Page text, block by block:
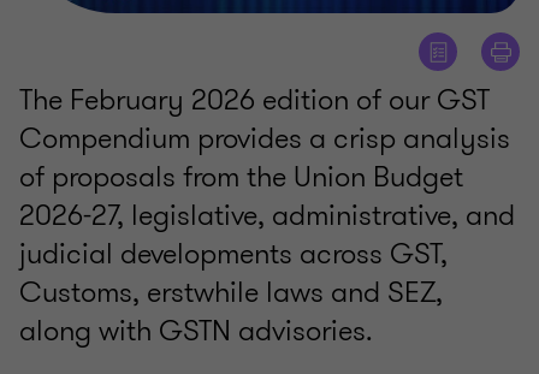
The February 2026 edition of our GST
Compendium provides a crisp analysis
of proposals from the Union Budget
2026-27, legislative, administrative, and
judicial developments across GST,
Customs, erstwhile laws and SEZ,
along with GSTN advisories.